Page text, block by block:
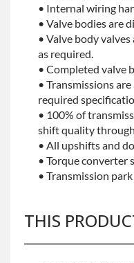
• Internal wiring
• Valve bodies are
• Valve body
as required.
• Completed valve
• Transmissions
required
• 100% of
shift quality
• All upshifts and
• Torque converter
• Transmission
THIS